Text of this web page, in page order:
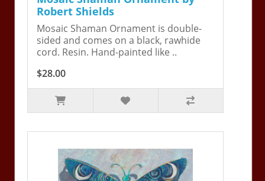
Robert Shields
Mosaic Shaman Ornament is double-
sided and comes on a black, rawhide
cord. Resin. Hand-painted like ..
$28.00